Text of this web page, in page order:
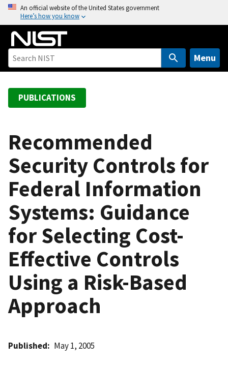
o
An official website of the United States government
Here’s how you know
Menu
PUBLICATIONS
Recommended
Security Controls for
Federal Information
Systems: Guidance
for Selecting Cost-
Effective Controls
Using a Risk-Based
Approach
Published May 1, 2005